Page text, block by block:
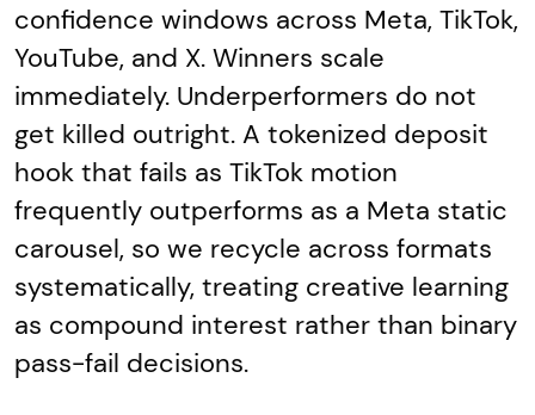
confidence windows across Meta, TikTok,
YouTube, and X. Winners scale
immediately. Underperformers do not
get killed outright. A tokenized deposit
hook that fails as TikTok motion
frequently outperforms as a Meta static
carousel, so we recycle across formats
systematically, treating creative learning
as compound interest rather than binary
pass-fail decisions.